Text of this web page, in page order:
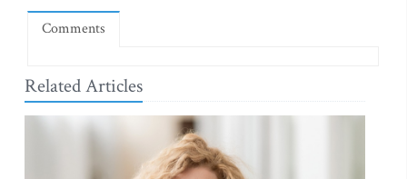
Comments
Related Articles